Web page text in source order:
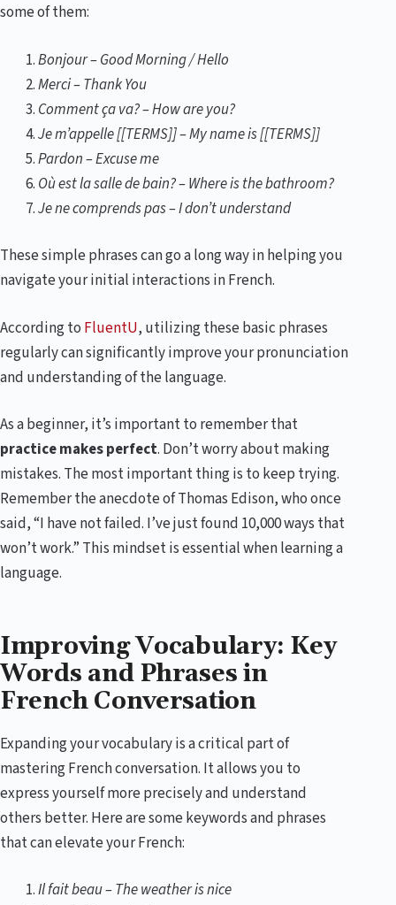
some of them:
Bonjour – Good Morning / Hello
Merci – Thank You
Comment ça va? – How are you?
Je m’appelle [[TERMS]] – My name is [[TERMS]]
Pardon – Excuse me
Où est la salle de bain? – Where is the bathroom?
Je ne comprends pas – I don’t understand
These simple phrases can go a long way in helping you
navigate your initial interactions in French.
According to FluentU, utilizing these basic phrases
regularly can significantly improve your pronunciation
and understanding of the language.
As a beginner, it’s important to remember that
practice makes perfect. Don’t worry about making
mistakes. The most important thing is to keep trying.
Remember the anecdote of Thomas Edison, who once
said, “I have not failed. I’ve just found 10,000 ways that
won’t work.” This mindset is essential when learning a
language.
Improving Vocabulary: Key
Words and Phrases in
French Conversation
Expanding your vocabulary is a critical part of
mastering French conversation. It allows you to
express yourself more precisely and understand
others better. Here are some keywords and phrases
that can elevate your French:
Il fait beau – The weather is nice